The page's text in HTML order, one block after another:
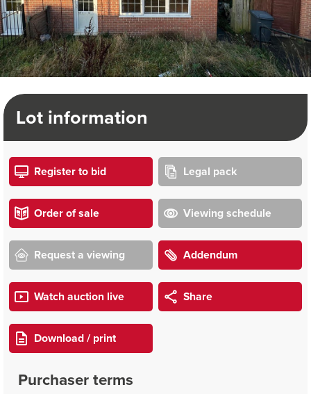
Lot information
Register to bid Legal pack
Order of sale Viewing schedule
Request a viewing Addendum
Watch auction live Share
Download / print
Purchaser terms